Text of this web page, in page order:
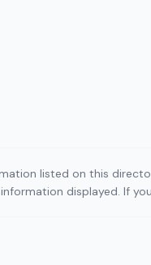
listed on this
displayed. If